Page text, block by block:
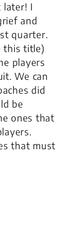
I
and
quarter.
this title)
players
We can
did
be
ones that
that must